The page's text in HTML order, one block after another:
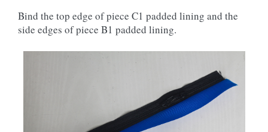
Bind the top edge of piece C1 padded lining and the
side edges of piece B1 padded lining.